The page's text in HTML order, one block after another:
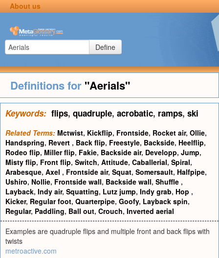
About us
Define
Definitions for "Aerials"
Keywords: flips, quadruple, acrobatic, ramps, ski
Related Terms: Mctwist, Kickflip, Frontside, Rocket air, Ollie,
Handspring, Revert , Back flip, Freestyle, Backside, Heelflip,
Rodeo flip, Miller flip, Fakie, Backside air, Developp, Jump,
Misty flip, Front flip, Switch, Attitude, Caballerial, Spiral,
Arabesque, Axel , Frontside air, Squat, Somersault, Halfpipe,
Ushiro, Nollie, Frontside wall, Backside wall, Shuffle ,
Layback, Indy air, Squatting, Lutz jump, Indy grab, Hop ,
Kicker, Regular foot, Quarterpipe, Goofy, Layback spin,
Regular, Paddling, Ball out, Crouch, Inverted aerial
Examples are quadruple flips and multiple front and back flips with
twists
metroactive.com